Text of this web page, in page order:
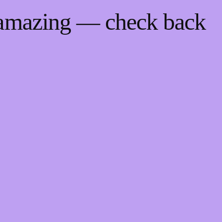
— check back